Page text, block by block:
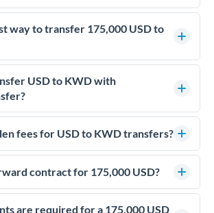
way to transfer 175,000 USD to
USD, comparing exchange rates is
can significantly impact how
CurrencyTransfer connects you
often better than high-street banks.
USD to KWD with
coordinates transfers through FCA-
partners. Your funds are held in
over £5 billion in transfers since 2014, with
managers for high-value transfers.
fees for USD to KWD transfers?
see all fees and the exact exchange rate
confirm your transfer. Once you book,
contract for 175,000 USD?
to a property purchase or has a future
contracts let you lock today's rate for
are required for a 175,000 USD